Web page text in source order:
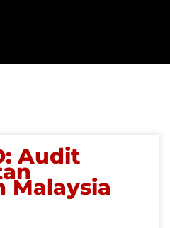
Audit
Malaysia